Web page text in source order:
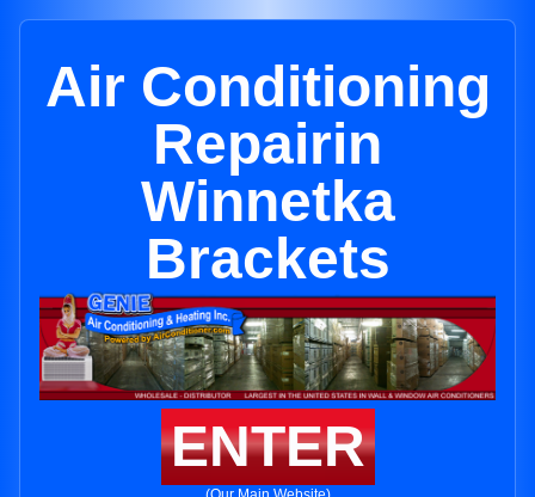
Air Conditioning
Repairin
Winnetka
Brackets
ENTER